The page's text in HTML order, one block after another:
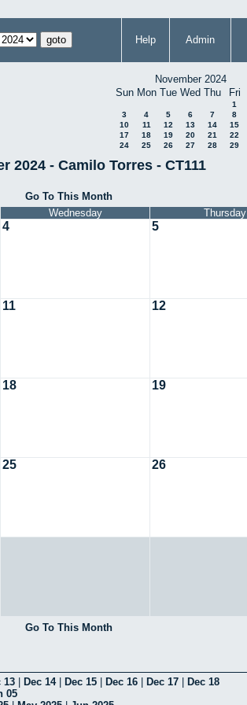
Help Admin
November 2024
Sun Mon Tue Wed Thu Fri
1
3
4 5 6 7 8
10
11 12 13 14 15
17
18 19 20 21 22
24
25 26 27 28 29
2024 - Camilo Torres - CT111
Go To This Month
Wednesday Thursday
4 5
11 12
18 19
25 26
Go To This Month
13 Dec 14| Dec 15 Dec 16 Dec 17
Dec 18
05